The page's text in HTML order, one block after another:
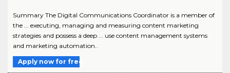
Summary The Digital Communications Coordinator is a member of
the ... executing, managing and measuring content marketing
strategies and possess a deep ... use content management systems
and marketing automation..
Apply now for free